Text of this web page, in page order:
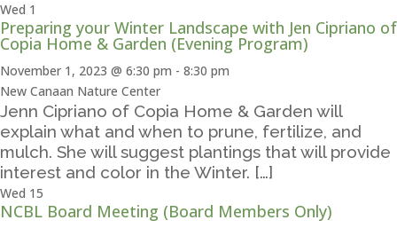
Wed 1
Preparing your Winter Landscape with Jen Cipriano of
Copia Home & Garden (Evening Program)
November 1, 2023 @ 6:30 pm - 8:30 pm
New Canaan Nature Center
Jenn Cipriano of Copia Home & Garden will
explain what and when to prune, fertilize, and
mulch. She will suggest plantings that will provide
interest and color in the Winter. […]
Wed 15
NCBL Board Meeting (Board Members Only)